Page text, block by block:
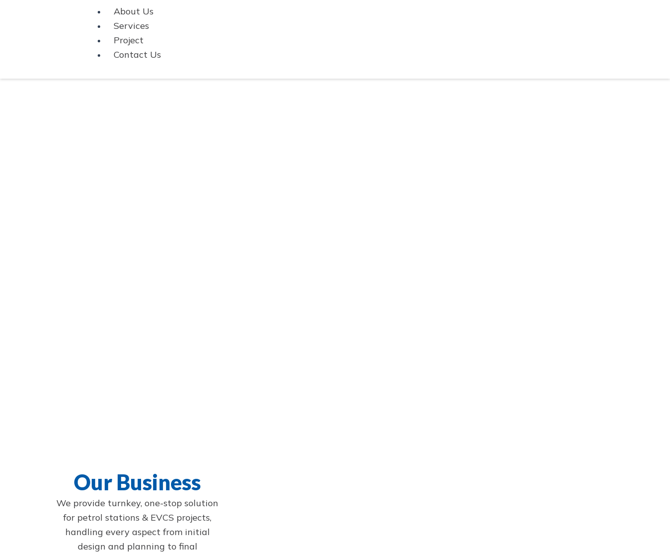
About Us
Services
Project
Contact Us
Our Business
We provide turnkey, one-stop solution
for petrol stations & EVCS projects,
handling every aspect from initial
design and planning to final